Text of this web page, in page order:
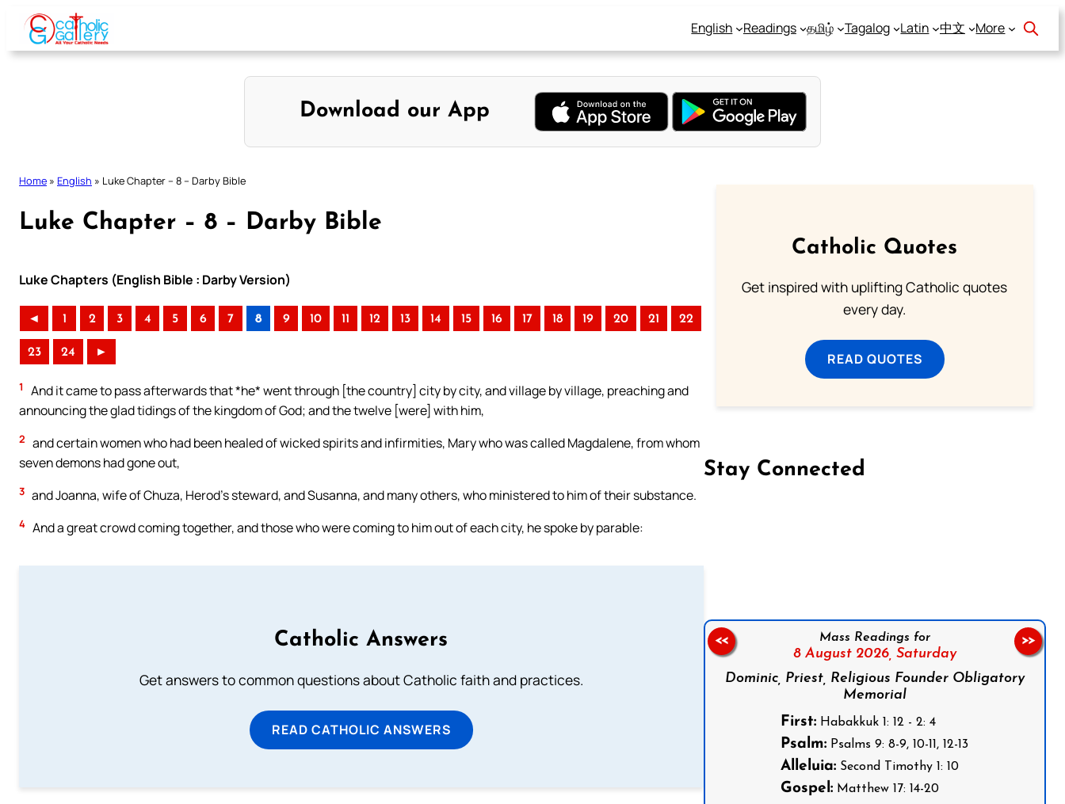
Skip
content
English Readings தமிழ் Tagalog Latin 中文 More
Download our App
Home » English » Luke Chapter – 8 – Darby Bible
Luke Chapter – 8 – Darby Bible
Luke Chapters (English Bible : Darby Version)
◄ 1 2 3 4 5 6 7 8 9 10 11 12 13 14 15 16 17 18 19 20 21 22
23 24 ►
1
And it came to pass afterwards that *he* went through [the country] city by city, and village by village, preaching and
announcing the glad tidings of the kingdom of God; and the twelve [were] with him,
2 and certain women who had been healed of wicked spirits and infirmities, Mary who was called Magdalene, from whom
seven demons had gone out,
3 and Joanna, wife of Chuza, Herod’s steward, and Susanna, and many others, who ministered to him of their substance.
4 And a great crowd coming together, and those who were coming to him out of each city, he spoke by parable:
Catholic Answers
Get answers to common questions about Catholic faith and practices.
READ CATHOLIC ANSWERS
Catholic Quotes
Get inspired with uplifting Catholic quotes
every day.
READ QUOTES
Stay Connected
Mass Readings for
8 August 2026, Saturday
Dominic, Priest, Religious Founder Obligatory
Memorial
First: Habakkuk 1: 12 - 2: 4
Psalm: Psalms 9: 8-9, 10-11, 12-13
Alleluia: Second Timothy 1: 10
Gospel: Matthew 17: 14-20
<< >>